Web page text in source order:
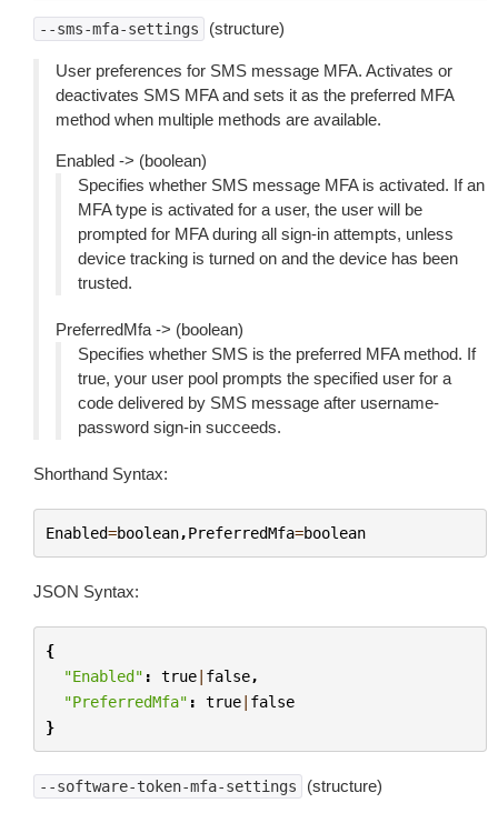
--sms-mfa-settings (structure)
User preferences for SMS message MFA. Activates or
deactivates SMS MFA and sets it as the preferred MFA
method when multiple methods are available.
Enabled -> (boolean)
Specifies whether SMS message MFA is activated. If an
MFA type is activated for a user, the user will be
prompted for MFA during all sign-in attempts, unless
device tracking is turned on and the device has been
trusted.
PreferredMfa -> (boolean)
Specifies whether SMS is the preferred MFA method. If
true, your user pool prompts the specified user for a
code delivered by SMS message after username-
password sign-in succeeds.
Shorthand Syntax:
Enabled=boolean,PreferredMfa=boolean
JSON Syntax:
{
"Enabled" : true| false,
"PreferredMfa" : true| false
}
--software-token-mfa-settings (structure)